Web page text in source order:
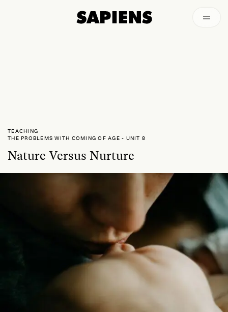
TEACHING
THE PROBLEMS WITH COMING OF AGE - UNIT 8
Nature Versus Nurture